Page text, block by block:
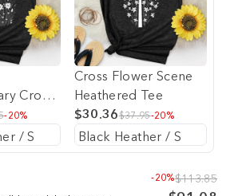
Cross
-20%
Cross Flower Scene
Heathered Tee
$30.36$37.95-20%
-20%$113.85